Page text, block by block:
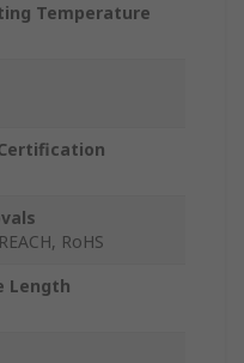
Temperature
RoHS
Length